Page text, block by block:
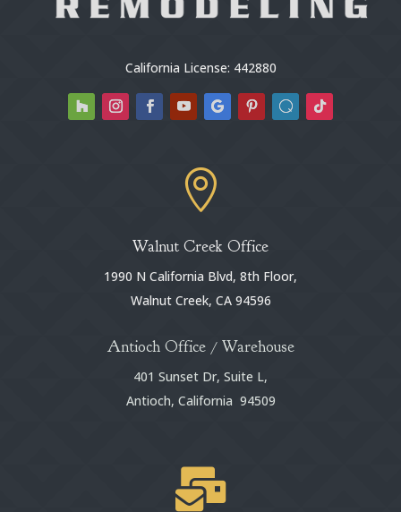
California License: 442880

Walnut Creek Office
1990 N California Blvd, 8th Floor,
Walnut Creek, CA 94596
Antioch Office / Warehouse
401 Sunset Dr, Suite L,
Antioch, California 94509
